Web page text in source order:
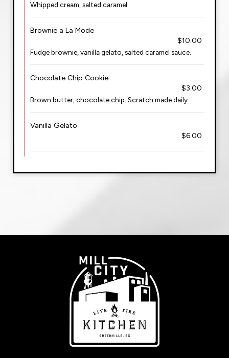
Whipped cream, salted caramel.
Brownie a La Mode
$10.00
Fudge brownie, vanilla gelato, salted caramel sauce.
Chocolate Chip Cookie
$3.00
Brown butter, chocolate chip. Scratch made daily.
Vanilla Gelato
$6.00